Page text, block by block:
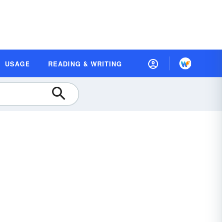
USAGE READING & WRITING